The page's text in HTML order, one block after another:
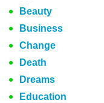
Beauty
Business
Change
Death
Dreams
Education